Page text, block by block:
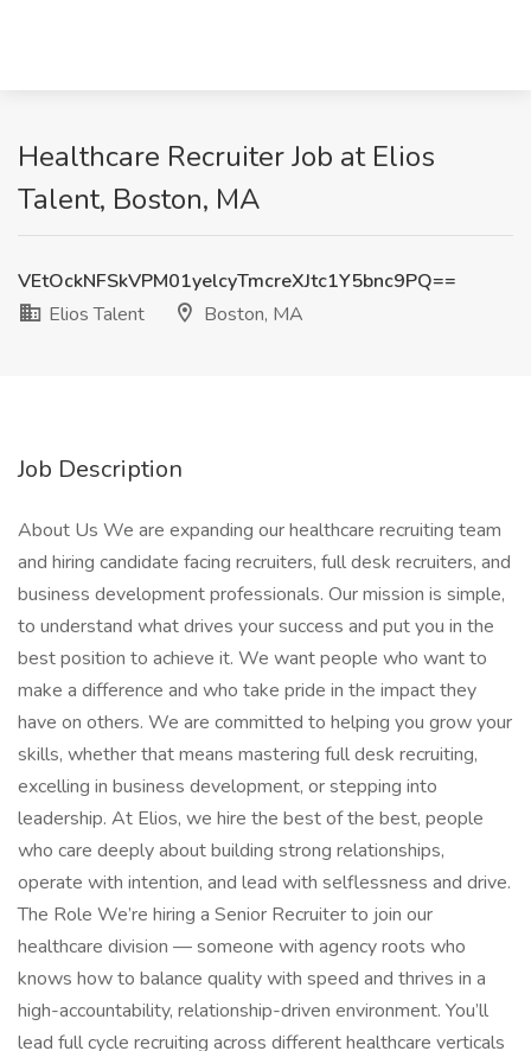
Healthcare Recruiter Job at Elios
Talent, Boston, MA
VEtOckNFSkVPM01yelcyTmcreXJtc1Y5bnc9PQ==
Elios Talent
Boston, MA
Job Description
About Us We are expanding our healthcare recruiting team
and hiring candidate facing recruiters, full desk recruiters, and
business development professionals. Our mission is simple,
to understand what drives your success and put you in the
best position to achieve it. We want people who want to
make a difference and who take pride in the impact they
have on others. We are committed to helping you grow your
skills, whether that means mastering full desk recruiting,
excelling in business development, or stepping into
leadership. At Elios, we hire the best of the best, people
who care deeply about building strong relationships,
operate with intention, and lead with selflessness and drive.
The Role We’re hiring a Senior Recruiter to join our
healthcare division — someone with agency roots who
knows how to balance quality with speed and thrives in a
high-accountability, relationship-driven environment. You’ll
lead full cycle recruiting across different healthcare verticals